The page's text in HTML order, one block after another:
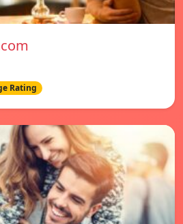
Rating